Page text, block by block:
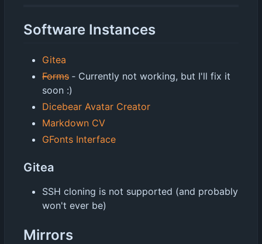
Software Instances
Gitea
Forms ‐ Currently not working, but I'll fix it
soon :)
Dicebear Avatar Creator
Markdown CV
GFonts Interface
Gitea
SSH cloning is not supported (and probably
won't ever be)
Mirrors